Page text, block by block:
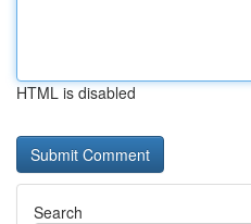
HTML is disabled
Search